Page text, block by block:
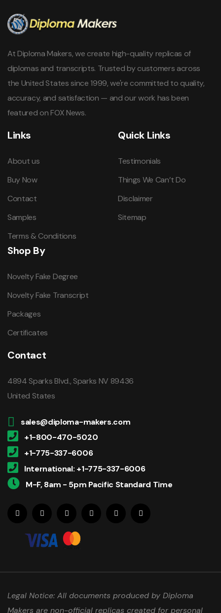
At Diploma Makers, we create high-quality replicas of
diplomas and transcripts. Trusted by customers across
the United States since 1999, we're committed to quality,
accuracy, and satisfaction — and our work has been
featured on FOX News.
Links
About us
Buy Now
Contact
Samples
Terms & Conditions
Quick Links
Testimonials
Things We Can’t Do
Disclaimer
Sitemap
Shop By
Novelty Fake Degree
Novelty Fake Transcript
Packages
Certificates
Contact
4894 Sparks Blvd., Sparks NV 89436
United States
sales@diploma-makers.com
+1-800-470-5020
+1-775-337-6006
International: +1-775-337-6006
M-F, 8am - 5pm Pacific Standard Time
Legal Notice: All documents produced by Diploma
Makers are non-official replicas created for personal